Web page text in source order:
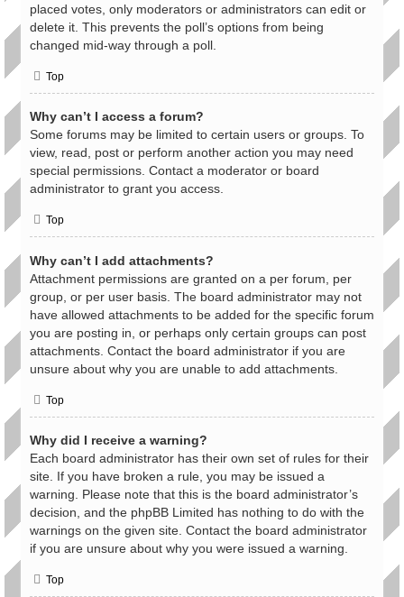
placed votes, only moderators or administrators can edit or
delete it. This prevents the poll’s options from being
changed mid-way through a poll.
Top
Why can’t I access a forum?
Some forums may be limited to certain users or groups. To
view, read, post or perform another action you may need
special permissions. Contact a moderator or board
administrator to grant you access.
Top
Why can’t I add attachments?
Attachment permissions are granted on a per forum, per
group, or per user basis. The board administrator may not
have allowed attachments to be added for the specific forum
you are posting in, or perhaps only certain groups can post
attachments. Contact the board administrator if you are
unsure about why you are unable to add attachments.
Top
Why did I receive a warning?
Each board administrator has their own set of rules for their
site. If you have broken a rule, you may be issued a
warning. Please note that this is the board administrator’s
decision, and the phpBB Limited has nothing to do with the
warnings on the given site. Contact the board administrator
if you are unsure about why you were issued a warning.
Top